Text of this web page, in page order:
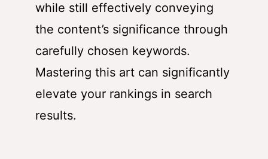
while still effectively conveying
the content’s significance through
carefully chosen keywords.
Mastering this art can significantly
elevate your rankings in search
results.